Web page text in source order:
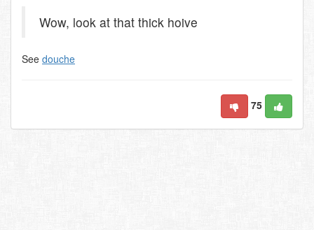
Wow, look at that thick hoive
See douche
75